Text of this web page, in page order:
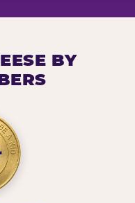
BY